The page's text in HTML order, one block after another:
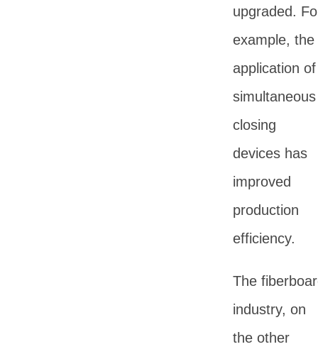
upgraded.
example, the
application of
simultaneous
closing
devices has
improved
production
efficiency.
The
industry, on
the other